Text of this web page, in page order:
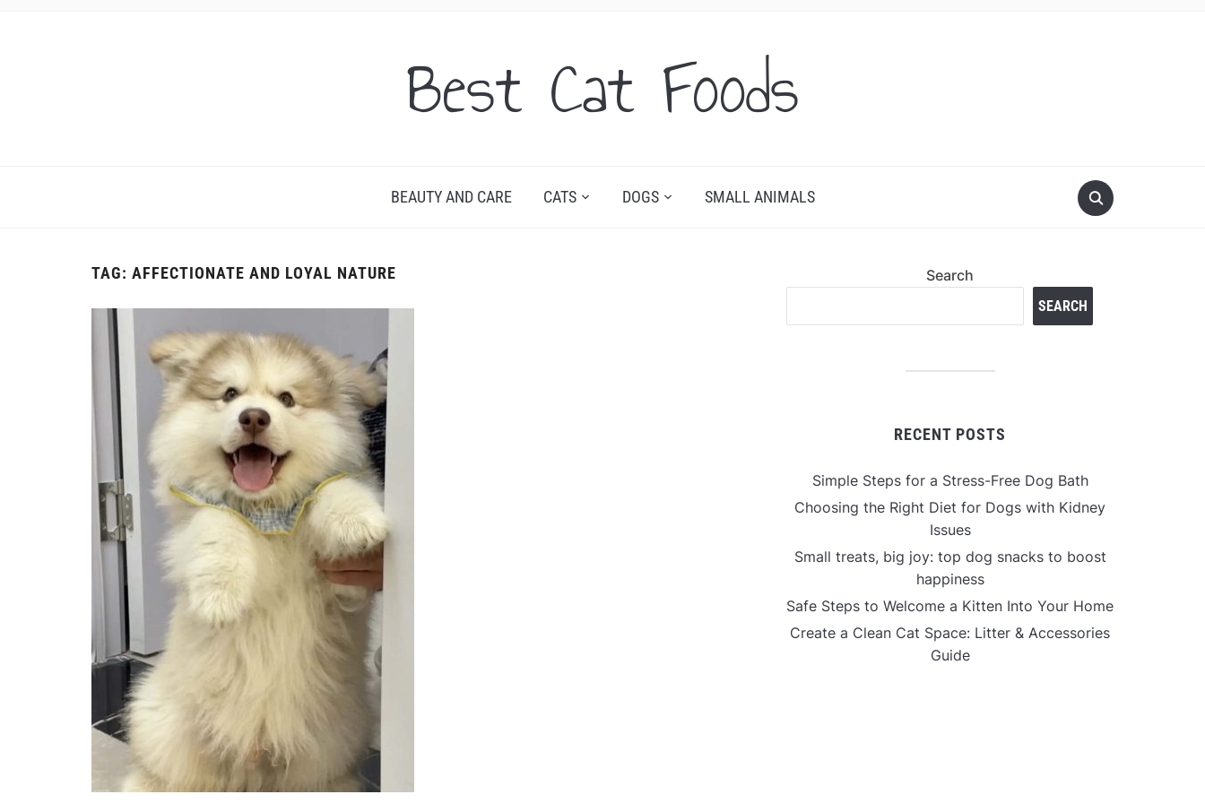
Best Cat Foods
BEAUTY AND CARE CATS DOGS SMALL ANIMALS
TAG: AFFECTIONATE AND LOYAL NATURE Search
SEARCH
RECENT POSTS
Simple Steps for a Stress-Free Dog Bath
Choosing the Right Diet for Dogs with Kidney
Issues
Small treats, big joy: top dog snacks to boost
happiness
Safe Steps to Welcome a Kitten Into Your Home
Create a Clean Cat Space: Litter & Accessories
Guide